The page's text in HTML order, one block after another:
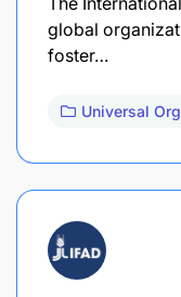
global
foster…
Universal